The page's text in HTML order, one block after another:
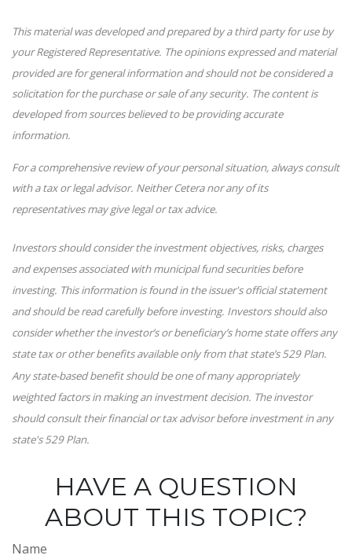
This material was developed and prepared by a third party for use by
your Registered Representative. The opinions expressed and material
provided are for general information and should not be considered a
solicitation for the purchase or sale of any security. The content is
developed from sources believed to be providing accurate
information.
For a comprehensive review of your personal situation, always consult
with a tax or legal advisor. Neither Cetera nor any of its
representatives may give legal or tax advice.
Investors should consider the investment objectives, risks, charges
and expenses associated with municipal fund securities before
investing. This information is found in the issuer's official statement
and should be read carefully before investing. Investors should also
consider whether the investor’s or beneficiary’s home state offers any
state tax or other benefits available only from that state’s 529 Plan.
Any state-based benefit should be one of many appropriately
weighted factors in making an investment decision. The investor
should consult their financial or tax advisor before investment in any
state's 529 Plan.
HAVE A QUESTION
ABOUT THIS TOPIC?
Name